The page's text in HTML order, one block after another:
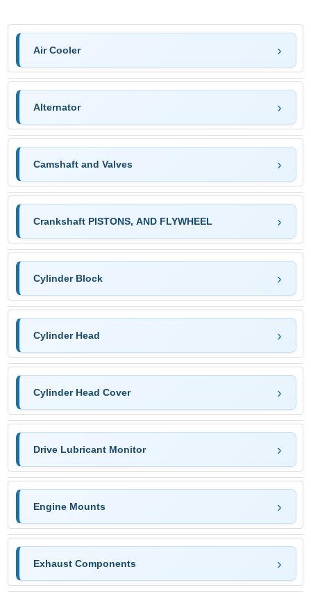
Air Cooler
Alternator
Camshaft and Valves
Crankshaft PISTONS, AND FLYWHEEL
Cylinder Block
Cylinder Head
Cylinder Head Cover
Drive Lubricant Monitor
Engine Mounts
Exhaust Components